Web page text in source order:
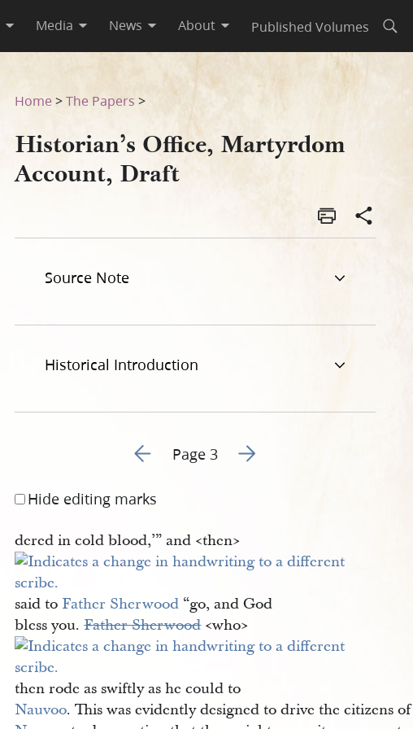
Media News About Published Volumes
Home >The Papers >
Historian’s Office, Martyrdom
Account, Draft
Source Note
Historical Introduction
Go to previous page 2
Page 3 Go to next page 4
Hide editing marks
dered in cold blood,’” and <​then​>
said to Father Sherwood “go, and God
bless you.Father Sherwood<​who​>
then rode as swiftly as he could to
Nauvoo. This was evidently designed to drive the citizens of